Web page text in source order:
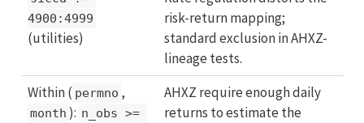
4900:4999
(utilities)
risk-return mapping;
standard exclusion in AHXZ-
lineage tests.
Within ( permno ,
month ): n_obs >=
AHXZ require enough daily
returns to estimate the